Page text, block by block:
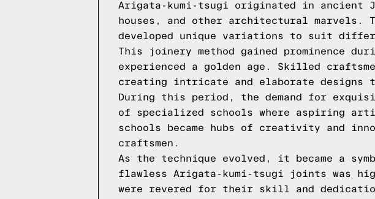
Arigata-kumi-tsugi originated in ancient
houses, and other architectural marvels.
developed unique variations to suit
This joinery method gained prominence
experienced a golden age. Skilled
creating intricate and elaborate designs
During this period, the demand for
of specialized schools where aspiring
schools became hubs of creativity and
craftsmen.
As the technique evolved, it became a
flawless Arigata-kumi-tsugi joints was
were revered for their skill and